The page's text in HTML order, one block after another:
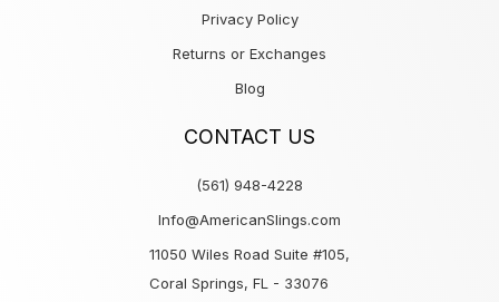
Privacy Policy
Returns or Exchanges
Blog
CONTACT US
(561) 948-4228
Info@AmericanSlings.com
11050 Wiles Road Suite #105,
Coral Springs, FL - 33076